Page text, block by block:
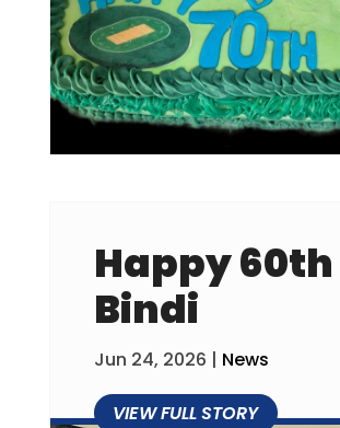
Happy 60th
Bindi
Jun 24, 2026 | News